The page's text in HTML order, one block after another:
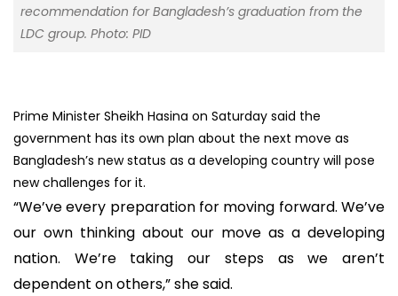
recommendation for Bangladesh’s graduation from the
LDC group. Photo: PID
Prime Minister Sheikh Hasina on Saturday said the
government has its own plan about the next move as
Bangladesh’s new status as a developing country will pose
new challenges for it.
“We’ve every preparation for moving forward. We’ve
our own thinking about our move as a developing
nation. We’re taking our steps as we aren’t
dependent on others,” she said.